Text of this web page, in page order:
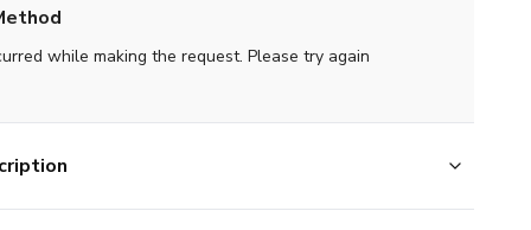
while making the request. Please try again